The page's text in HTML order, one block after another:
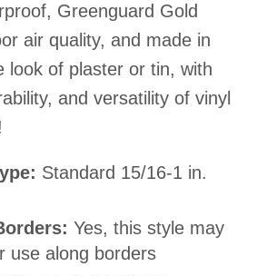
Greenguard Gold
air quality, and made in
look of plaster or tin, with
and versatility of vinyl
Standard 15/16-1 in.
Yes, this style may
use along borders